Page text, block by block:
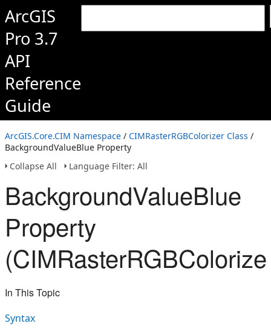
ArcGIS
Pro 3.7
API
Reference
Guide
ArcGIS.Core.CIM Namespace / CIMRasterRGBColorizer Class /
BackgroundValueBlue Property
Collapse All
Language Filter: All
BackgroundValueBlue
Property
In This Topic
Syntax